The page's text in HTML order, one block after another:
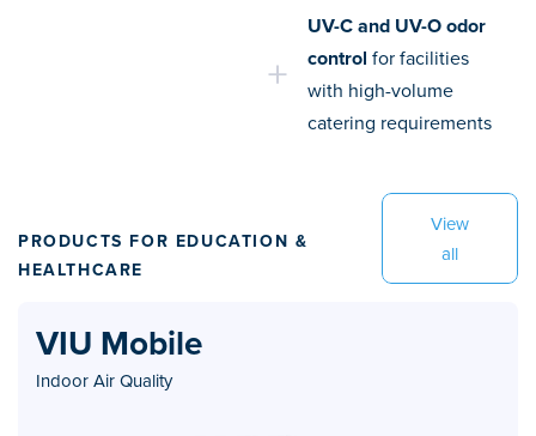
UV-C and UV-O odor
control for facilities
with high-volume
catering requirements
PRODUCTS FOR EDUCATION &
HEALTHCARE
View
all
VIU Mobile
Indoor Air Quality